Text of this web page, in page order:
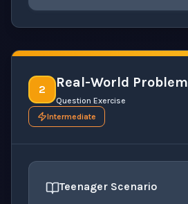
2 Real-World Problem
Question Exercise
Intermediate
Teenager Scenario